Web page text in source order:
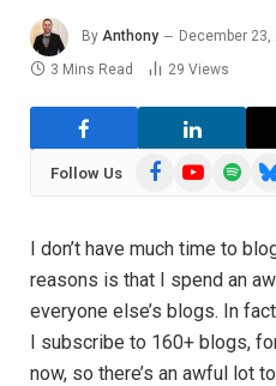
By Anthony December 23,
3 Mins Read
29 Views
Follow Us FacebookYouTubeSpotify
I don’t have much time to
reasons is that I spend an
everyone else’s blogs. In
I subscribe to 160+ blogs,
now, so there’s an awful lot